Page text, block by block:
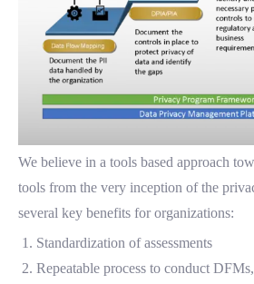
We believe in a tools based approach
tools from the very inception of the
several key benefits for organizations:
Standardization of assessments
Repeatable process to conduct